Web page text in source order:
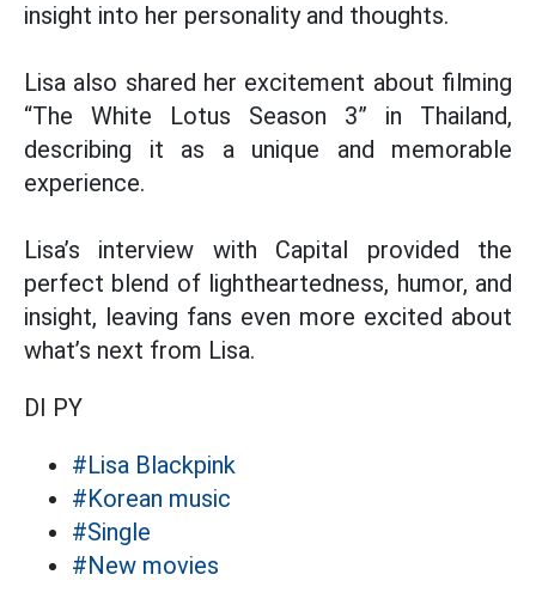
insight into her personality and thoughts.
Lisa also shared her excitement about filming
“The White Lotus Season 3” in Thailand,
describing it as a unique and memorable
experience.
Lisa’s interview with Capital provided the
perfect blend of lightheartedness, humor, and
insight, leaving fans even more excited about
what’s next from Lisa.
DI PY
#Lisa Blackpink
#Korean music
#Single
#New movies